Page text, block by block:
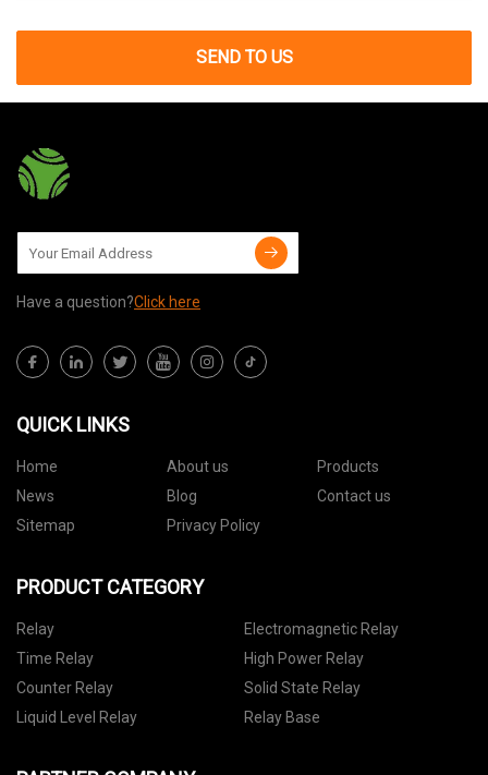
SEND TO US
Have a question?Click here
QUICK LINKS
Home About us
Products
News
Blog
Contact us
Sitemap
Privacy Policy
PRODUCT CATEGORY
Relay
Electromagnetic Relay
Time Relay
High Power Relay
Counter Relay
Solid State Relay
Liquid Level Relay
Relay Base